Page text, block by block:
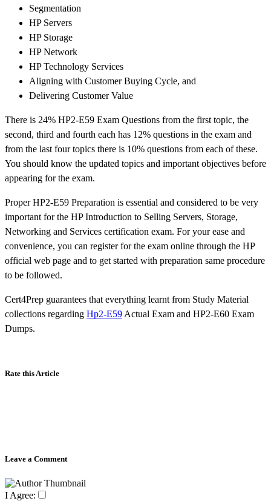
Segmentation
HP Servers
HP Storage
HP Network
HP Technology Services
Aligning with Customer Buying Cycle, and
Delivering Customer Value
There is 24% HP2-E59 Exam Questions from the first topic, the
second, third and fourth each has 12% questions in the exam and
from the last four topics there is 10% questions from each of these.
You should know the updated topics and important objectives before
appearing for the exam.
Proper HP2-E59 Preparation is essential and considered to be very
important for the HP Introduction to Selling Servers, Storage,
Networking and Services certification exam. For your ease and
convenience, you can register for the exam online through the HP
official web page and to get started with preparation same procedure
to be followed.
Cert4Prep guarantees that everything learnt from Study Material
collections regarding Hp2-E59Actual Exam and HP2-E60 Exam
Dumps.
Rate this Article
Leave a Comment
I Agree: